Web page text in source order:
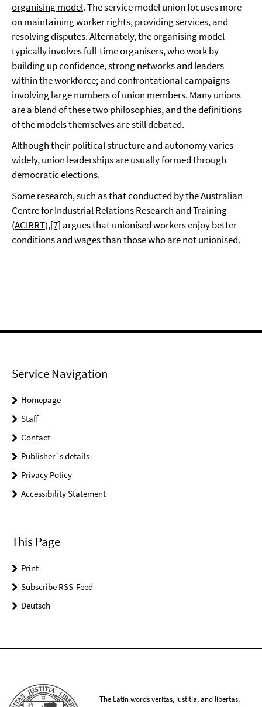
organising model. The service model union focuses more
on maintaining worker rights, providing services, and
resolving disputes. Alternately, the organising model
typically involves full-time organisers, who work by
building up confidence, strong networks and leaders
within the workforce; and confrontational campaigns
involving large numbers of union members. Many unions
are a blend of these two philosophies, and the definitions
of the models themselves are still debated.
Although their political structure and autonomy varies
widely, union leaderships are usually formed through
democraticelections.
Some research, such as that conducted by the Australian
Centre for Industrial Relations Research and Training
(ACIRRT),[7] argues that unionised workers enjoy better
conditions and wages than those who are not unionised.
Service Navigation
Homepage
Staff
Contact
Publisher´s details
Privacy Policy
Accessibility Statement
This Page
Print
Subscribe RSS-Feed
Deutsch
The Latin words veritas, iustitia, and libertas,